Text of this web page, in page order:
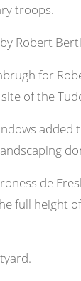
troops.
Robert
for
of the
de
full height